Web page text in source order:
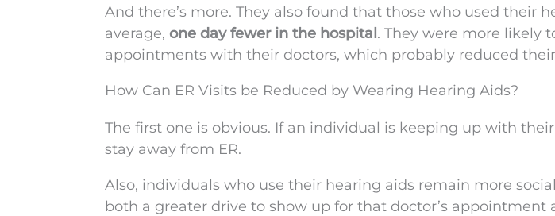
And there’s more. They also found that those who used their
average, one day fewer in the hospital . They were more likely
appointments with their doctors, which probably reduced
How Can ER Visits be Reduced by Wearing Hearing Aids?
The first one is obvious. If an individual is keeping up with
stay away from ER.
Also, individuals who use their hearing aids remain more
both a greater drive to show up for that doctor’s appointment